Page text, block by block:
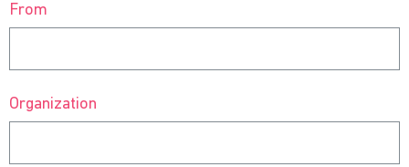
From
Organization